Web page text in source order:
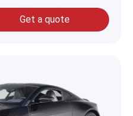
Get a quote